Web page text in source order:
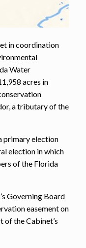
in coordination
Water
acres in
a tributary of the
primary election
election in which
of the Florida
Governing Board
easement on
of the Cabinet’s